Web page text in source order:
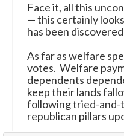
Face it, all this
—this certainly
has been
As far as welfare
votes. Welfare
dependents
keep their lands
following tried-and-
republican pillars